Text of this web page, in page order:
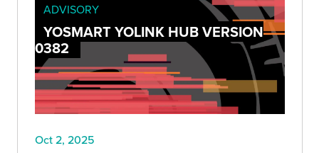
ADVISORY
YOSMART YOLINK HUB VERSION
0382
Oct 2, 2025